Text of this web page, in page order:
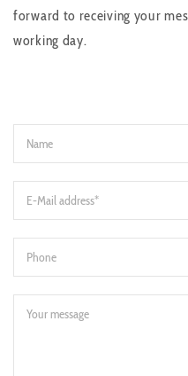
forward to receiving your
working day.